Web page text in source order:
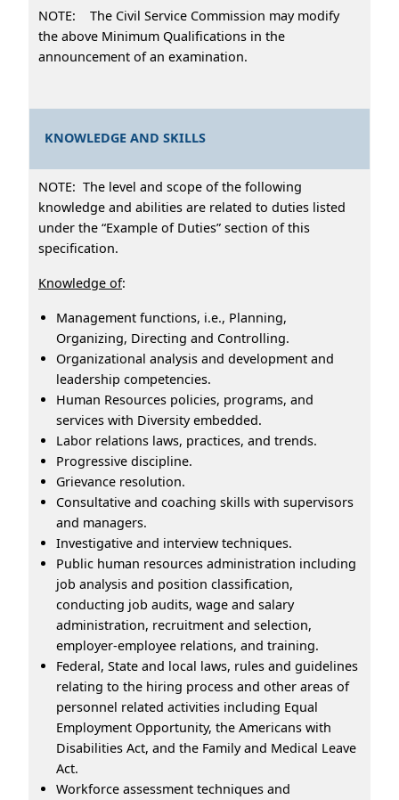
NOTE: The Civil Service Commission may modify
the above Minimum Qualifications in the
announcement of an examination.
KNOWLEDGE AND SKILLS
NOTE: The level and scope of the following
knowledge and abilities are related to duties listed
under the “Example of Duties” section of this
specification.
Knowledge of:
Management functions, i.e., Planning,
Organizing, Directing and Controlling.
Organizational analysis and development and
leadership competencies.
Human Resources policies, programs, and
services with Diversity embedded.
Labor relations laws, practices, and trends.
Progressive discipline.
Grievance resolution.
Consultative and coaching skills with supervisors
and managers.
Investigative and interview techniques.
Public human resources administration including
job analysis and position classification,
conducting job audits, wage and salary
administration, recruitment and selection,
employer-employee relations, and training.
Federal, State and local laws, rules and guidelines
relating to the hiring process and other areas of
personnel related activities including Equal
Employment Opportunity, the Americans with
Disabilities Act, and the Family and Medical Leave
Act.
Workforce assessment techniques and